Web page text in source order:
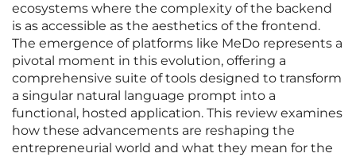
ecosystems where the complexity of the backend
is as accessible as the aesthetics of the frontend.
The emergence of platforms like MeDo represents a
pivotal moment in this evolution, offering a
comprehensive suite of tools designed to transform
a singular natural language prompt into a
functional, hosted application. This review examines
how these advancements are reshaping the
entrepreneurial world and what they mean for the